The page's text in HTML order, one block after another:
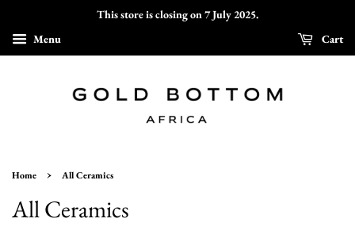
This store is closing on 7 July 2025.
Menu
Cart
Home › All Ceramics
All Ceramics